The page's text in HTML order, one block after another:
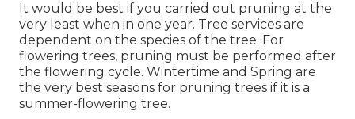
It would be best if you carried out pruning at the
very least when in one year. Tree services are
dependent on the species of the tree. For
flowering trees, pruning must be performed after
the flowering cycle. Wintertime and Spring are
the very best seasons for pruning trees if it is a
summer-flowering tree.